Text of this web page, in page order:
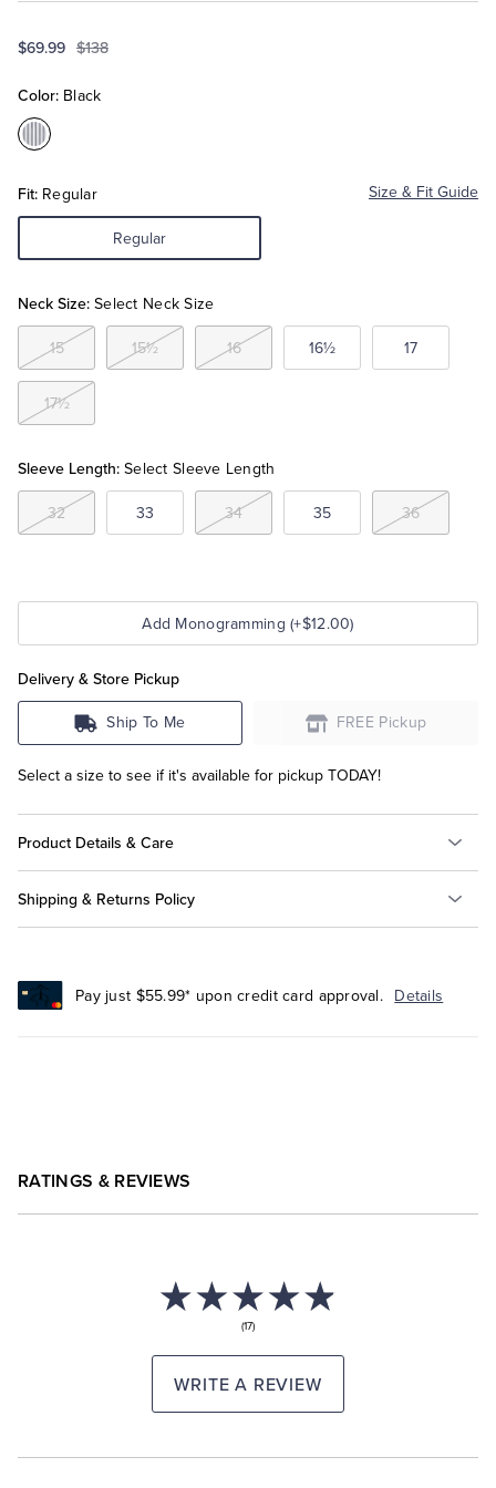
Tuxedo Shop
$69.99 $138
Color: Black
Color:Black
Fit: Regular Size & Fit Guide
Regular
Neck Size: Select Neck Size
15 15½ 16 16½ 17
17½
Sleeve Length: Select Sleeve Length
32 33 34 35 36
Add Monogramming (+$12.00)
Delivery & Store Pickup
Ship To Me FREE Pickup
Select a size to see if it's available for pickup TODAY!
Product Details & Care
Shipping & Returns Policy
Pay just $55.99* upon credit card approval. Details
RATINGS & REVIEWS
(17)
WRITE A REVIEW